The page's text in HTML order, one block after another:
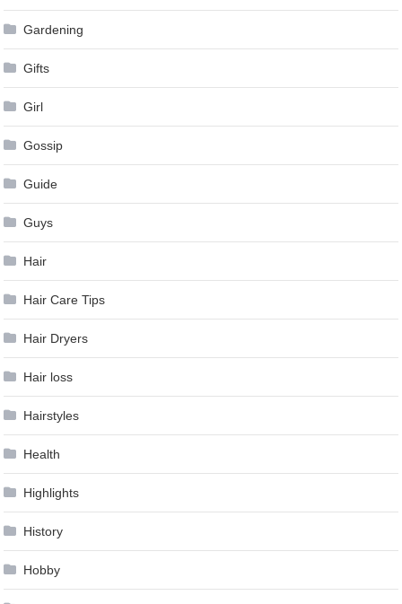
Gardening
Gifts
Girl
Gossip
Guide
Guys
Hair
Hair Care Tips
Hair Dryers
Hair loss
Hairstyles
Health
Highlights
History
Hobby